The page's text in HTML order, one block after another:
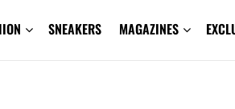
SNEAKERS MAGAZINES